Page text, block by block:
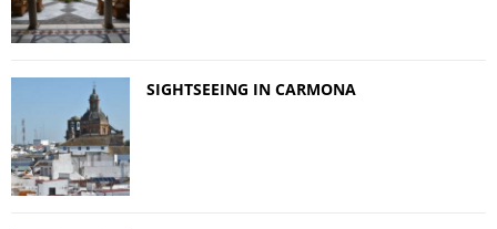
SIGHTSEEING IN CARMONA